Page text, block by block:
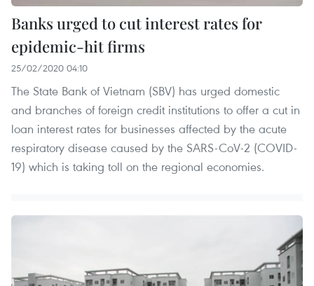
Banks urged to cut interest rates for
epidemic-hit firms
25/02/2020 04:10
The State Bank of Vietnam (SBV) has urged domestic
and branches of foreign credit institutions to offer a cut in
loan interest rates for businesses affected by the acute
respiratory disease caused by the SARS-CoV-2 (COVID-
19) which is taking toll on the regional economies.